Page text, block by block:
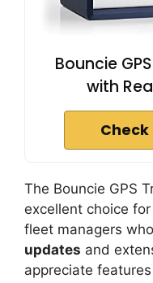
Bouncie
with
Check
The Bouncie GPS
excellent choice
fleet managers
updates and
appreciate